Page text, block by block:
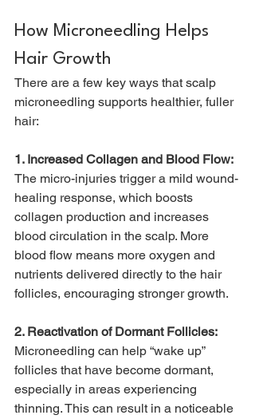
How Microneedling Helps
Hair Growth
There are a few key ways that scalp
microneedling supports healthier, fuller
hair:
1. Increased Collagen and Blood Flow:
The micro-injuries trigger a mild wound-
healing response, which boosts
collagen production and increases
blood circulation in the scalp. More
blood flow means more oxygen and
nutrients delivered directly to the hair
follicles, encouraging stronger growth.
2. Reactivation of Dormant Follicles:
Microneedling can help “wake up”
follicles that have become dormant,
especially in areas experiencing
thinning. This can result in a noticeable